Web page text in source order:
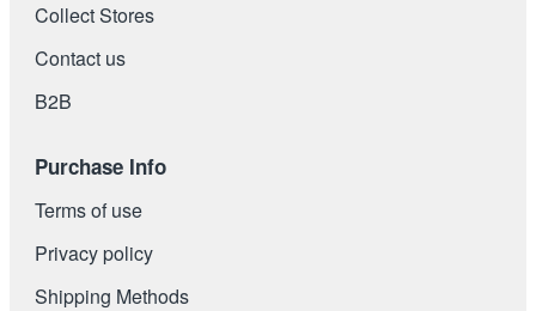
Collect Stores
Contact us
Β2Β
Purchase Info
Terms of use
Privacy policy
Shipping Methods